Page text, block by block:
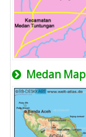
Medan Map